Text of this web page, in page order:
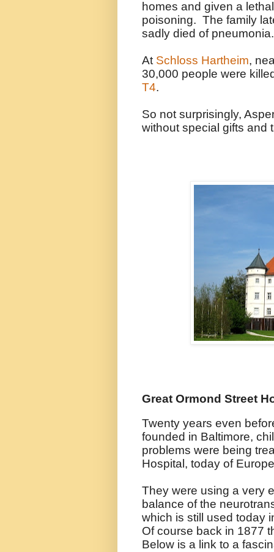
homes and given a
poisoning. The family
sadly died of pneumonia.
At Schloss Hartheim,
30,000 people were
T4.
So not surprisingly,
without special gifts and
Great Ormond Street
Twenty years even
founded in Baltimore,
problems were being
Hospital, today of
They were using a very
balance of the
which is still used today
Of course back in 1877
Below is a link to a